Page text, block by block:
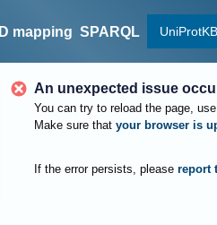
ID mapping SPARQL
An unexpected issue
You can try to reload the page,
Make sure that your browser is
If the error persists, please report